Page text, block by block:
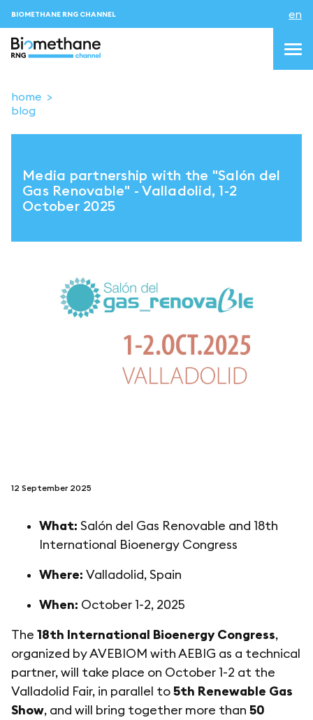
BIOMETHANE RNG CHANNEL en
topics
events
About us
home
blog
Media partnership with the "Salón del
Gas Renovable" - Valladolid, 1-2
October 2025
12 September 2025
What: Salón del Gas Renovable and 18th
International Bioenergy Congress
Where: Valladolid, Spain
When: October 1-2, 2025
The 18th International Bioenergy Congress,
organized by AVEBIOM with AEBIG as a technical
partner, will take place on October 1-2 at the
Valladolid Fair, in parallel to5th Renewable Gas
Show, and will bring together more than 50